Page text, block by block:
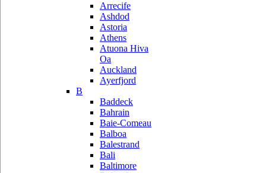
Arrecife
Ashdod
Astoria
Athens
Atuona Hiva
Oa
Auckland
Ayerfjord
B
Baddeck
Bahrain
Baie-Comeau
Balboa
Balestrand
Bali
Baltimore